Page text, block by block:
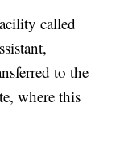
called
to the
where this